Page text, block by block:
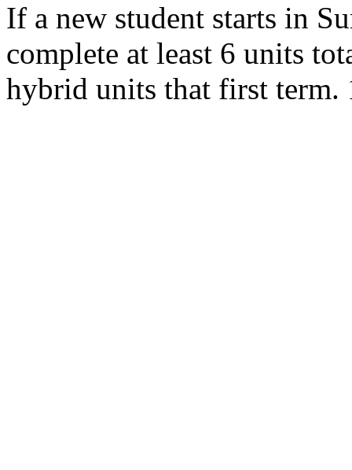
If a new student starts in
complete at least 6 units
hybrid units that first term.